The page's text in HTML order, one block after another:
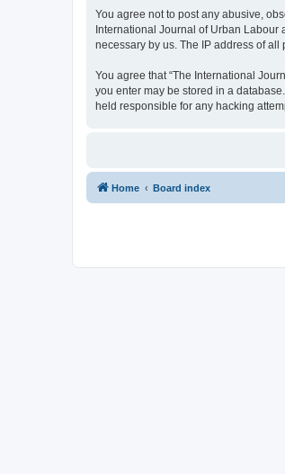
You agree not to post any abusive,
International Journal of Urban Labour
necessary by us. The IP address of
You agree that “The International
you enter may be stored in a
held responsible for any hacking
Home Board index